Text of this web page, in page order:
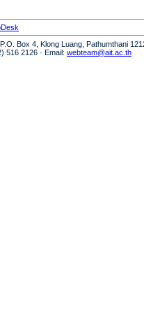
Box 4, Klong Luang, Pathumthani
516 2126 · Email: webteam@ait.ac.th